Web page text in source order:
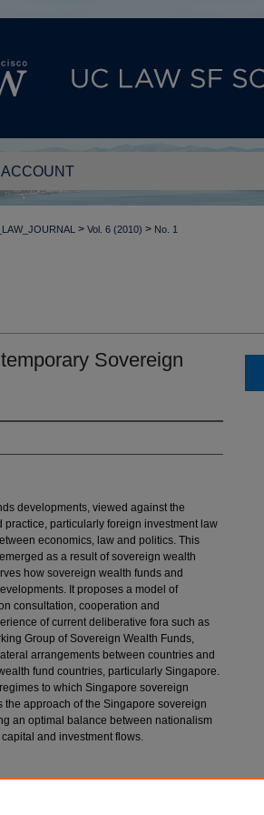
ACCOUNT
> Vol. 6 (2010) > No. 1
Sovereign
developments, viewed against the
particularly foreign investment law
economics, law and politics. This
as a result of sovereign wealth
how sovereign wealth funds and
It proposes a model of
consultation, cooperation and
of current deliberative fora such as
Group of Sovereign Wealth Funds,
arrangements between countries and
fund countries, particularly Singapore.
to which Singapore sovereign
approach of the Singapore sovereign
an optimal balance between nationalism
and investment flows.